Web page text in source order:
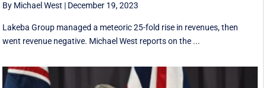
By Michael West | December 19, 2023
Lakeba Group managed a meteoric 25-fold rise in revenues, then
went revenue negative. Michael West reports on the ...